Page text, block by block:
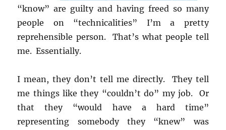
“know” are guilty and having freed so many
people on “technicalities” I’m a pretty
reprehensible person. That’s what people tell
me. Essentially.
I mean, they don’t tell me directly. They tell
me things like they “couldn’t do” my job. Or
that they “would have a hard time”
representing somebody they “knew” was